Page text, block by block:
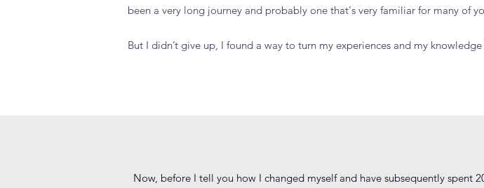
been a very long journey and probably one that's very familiar for many of
But I didn’t give up, I found a way to turn my experiences and my
Now, before I tell you how I changed myself and have subsequently